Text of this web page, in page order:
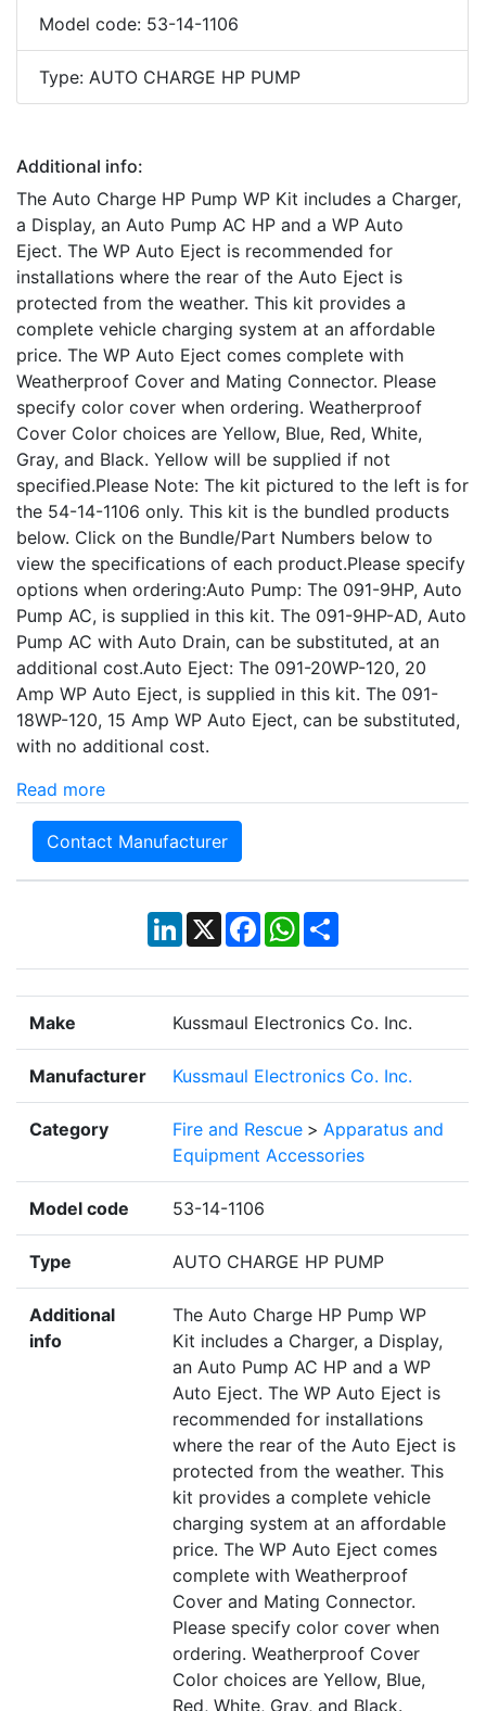
Model code: 53-14-1106
Type: AUTO CHARGE HP PUMP
Additional info:
The Auto Charge HP Pump WP Kit includes a Charger,
a Display, an Auto Pump AC HP and a WP Auto
Eject. The WP Auto Eject is recommended for
installations where the rear of the Auto Eject is
protected from the weather. This kit provides a
complete vehicle charging system at an affordable
price. The WP Auto Eject comes complete with
Weatherproof Cover and Mating Connector. Please
specify color cover when ordering. Weatherproof
Cover Color choices are Yellow, Blue, Red, White,
Gray, and Black. Yellow will be supplied if not
specified.Please Note: The kit pictured to the left is for
the 54-14-1106 only. This kit is the bundled products
below. Click on the Bundle/Part Numbers below to
view the specifications of each product.Please specify
options when ordering:Auto Pump: The 091-9HP, Auto
Pump AC, is supplied in this kit. The 091-9HP-AD, Auto
Pump AC with Auto Drain, can be substituted, at an
additional cost.Auto Eject: The 091-20WP-120, 20
Amp WP Auto Eject, is supplied in this kit. The 091-
18WP-120, 15 Amp WP Auto Eject, can be substituted,
with no additional cost.
Read more
Contact Manufacturer
LinkedIn
X Facebook
WhatsApp
Share
Make Kussmaul Electronics Co. Inc.
Manufacturer Kussmaul Electronics Co. Inc.
Category Fire and Rescue > Apparatus and
Equipment Accessories
Model code 53-14-1106
Type AUTO CHARGE HP PUMP
Additional
info
The Auto Charge HP Pump WP
Kit includes a Charger, a Display,
an Auto Pump AC HP and a WP
Auto Eject. The WP Auto Eject is
recommended for installations
where the rear of the Auto Eject is
protected from the weather. This
kit provides a complete vehicle
charging system at an affordable
price. The WP Auto Eject comes
complete with Weatherproof
Cover and Mating Connector.
Please specify color cover when
ordering. Weatherproof Cover
Color choices are Yellow, Blue,
Red, White, Gray, and Black.